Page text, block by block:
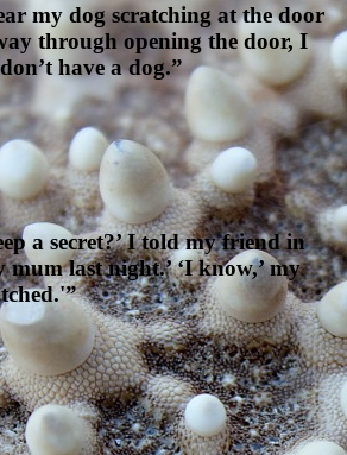
my dog scratching at the door
through opening the door, I
have a dog.”
a secret?’ I told my friend in
mum last night.’ ‘I know,’ my